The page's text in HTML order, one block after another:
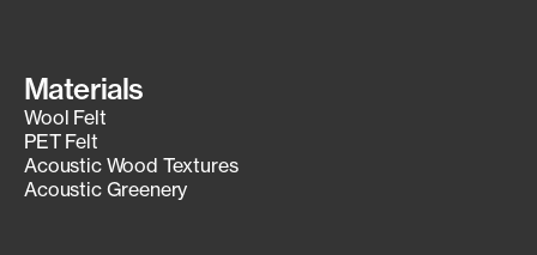
Materials
Wool Felt
PET Felt
Acoustic Wood Textures
Acoustic Greenery